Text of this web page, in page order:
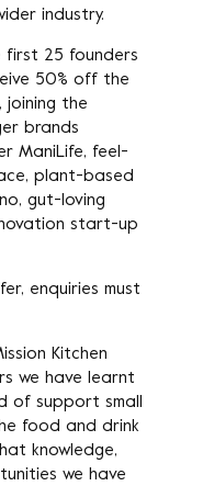
industry.
first 25 founders
50% off the
joining the
brands
ManiLife, feel-
plant-based
gut-loving
start-up
enquiries must
Kitchen
we have learnt
of support small
food and drink
knowledge,
we have